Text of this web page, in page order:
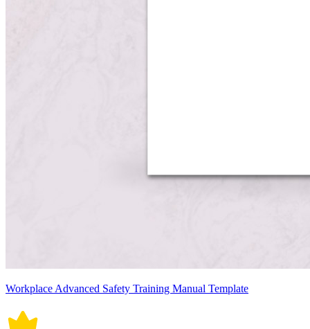
Workplace Advanced Safety Training Manual Template